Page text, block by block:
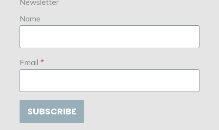
Newsletter
Name
Email *
SUBSCRIBE